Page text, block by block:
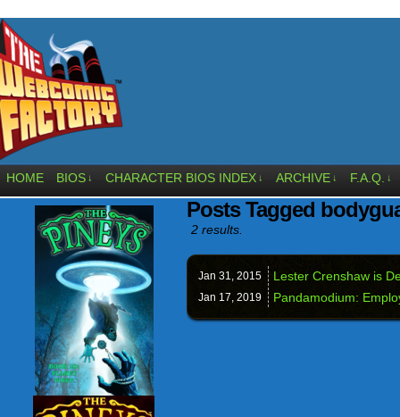
HOME BIOS ↓ CHARACTER BIOS INDEX ↓ ARCHIVE ↓ F.A.Q. ↓
Posts Tagged
2 results.
Jan 31, 2015 Lester Crenshaw is
Jan 17, 2019 Pandamodium: